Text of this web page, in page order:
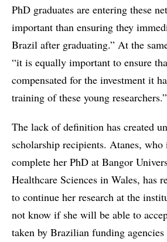
PhD graduates are entering these
important than ensuring they
Brazil after graduating.” At the
“it is equally important to ensure
compensated for the investment it
training of these young researchers.”
The lack of definition has created
scholarship recipients. Atanes, who
complete her PhD at Bangor
Healthcare Sciences in Wales, has
to continue her research at the
not know if she will be able to
taken by Brazilian funding